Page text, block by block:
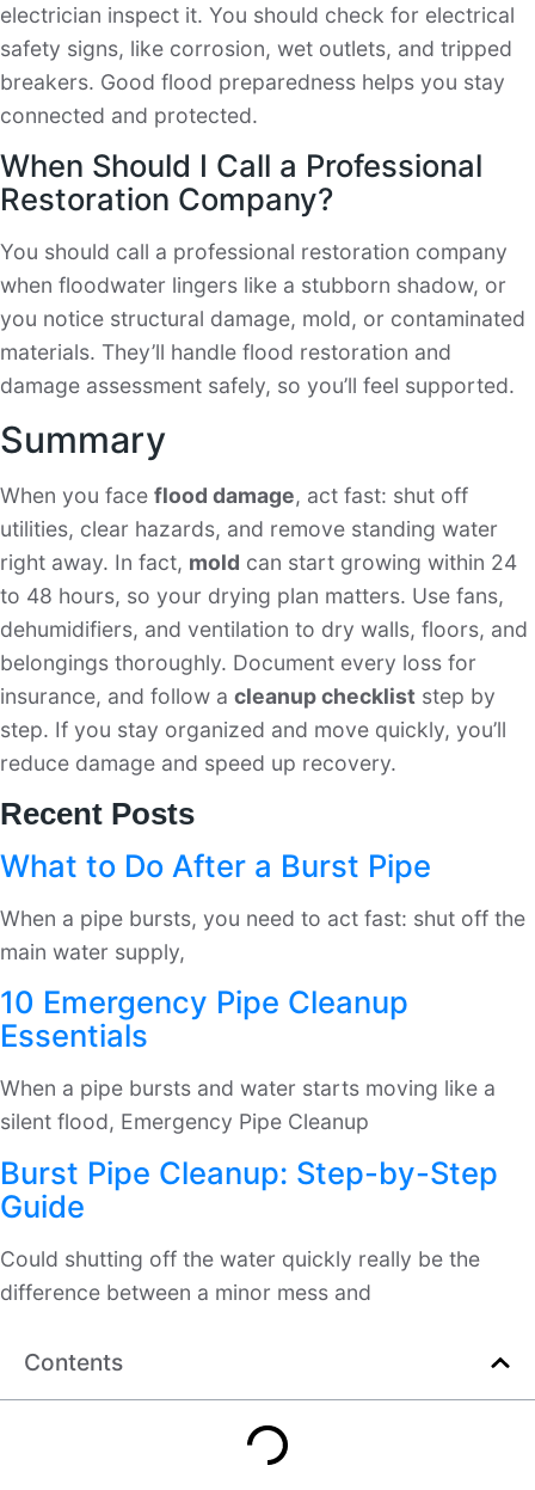
electrician inspect it. You should check for electrical
safety signs, like corrosion, wet outlets, and tripped
breakers. Good flood preparedness helps you stay
connected and protected.
When Should I Call a Professional
Restoration Company?
You should call a professional restoration company
when floodwater lingers like a stubborn shadow, or
you notice structural damage, mold, or contaminated
materials. They’ll handle flood restoration and
damage assessment safely, so you’ll feel supported.
Summary
When you face flood damage, act fast: shut off
utilities, clear hazards, and remove standing water
right away. In fact, mold can start growing within 24
to 48 hours, so your drying plan matters. Use fans,
dehumidifiers, and ventilation to dry walls, floors, and
belongings thoroughly. Document every loss for
insurance, and follow a cleanup checklist step by
step. If you stay organized and move quickly, you’ll
reduce damage and speed up recovery.
Recent Posts
What to Do After a Burst Pipe
When a pipe bursts, you need to act fast: shut off the
main water supply,
10 Emergency Pipe Cleanup
Essentials
When a pipe bursts and water starts moving like a
silent flood, Emergency Pipe Cleanup
Burst Pipe Cleanup: Step-by-Step
Guide
Could shutting off the water quickly really be the
difference between a minor mess and
Contents